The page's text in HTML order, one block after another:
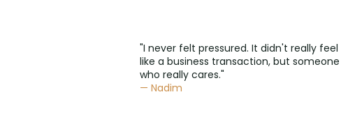
"I never felt pressured. It didn't really feel
like a business transaction, but someone
who really cares."
— Nadim